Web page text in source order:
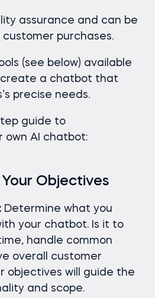
assurance and can be
purchases.
(see below) available
a chatbot that
precise needs.
guide to
own AI chatbot:
Objectives
Determine what you
your chatbot. Is it to
handle common
overall customer
objectives will guide the
and scope.